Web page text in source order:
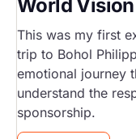
World
This was my first
trip to Bohol
emotional journey
understand the
sponsorship.